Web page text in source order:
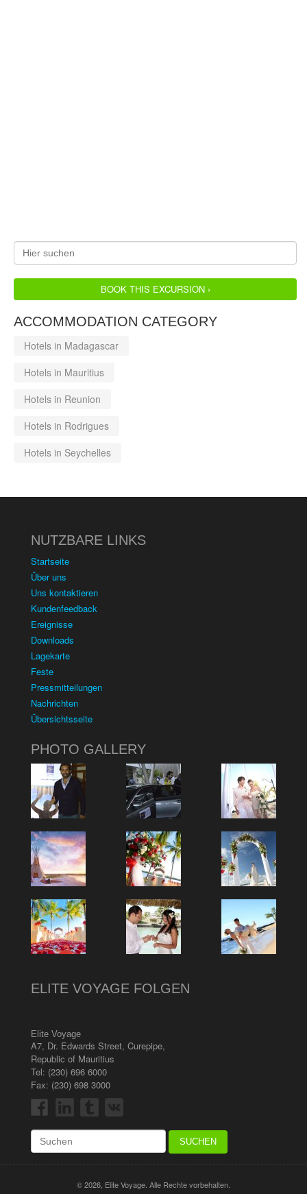
BOOK THIS EXCURSION ›
ACCOMMODATION CATEGORY
Hotels in Madagascar
Hotels in Mauritius
Hotels in Reunion
Hotels in Rodrigues
Hotels in Seychelles
NUTZBARE LINKS
Startseite
Über uns
Uns kontaktieren
Kundenfeedback
Ereignisse
Downloads
Lagekarte
Feste
Pressmitteilungen
Nachrichten
Übersichtsseite
PHOTO GALLERY
ELITE VOYAGE FOLGEN
Elite Voyage
A7, Dr. Edwards Street, Curepipe,
Republic of Mauritius
Tel: (230) 696 6000
Fax: (230) 698 3000
© 2026, Elite Voyage. Alle Rechte vorbehalten.